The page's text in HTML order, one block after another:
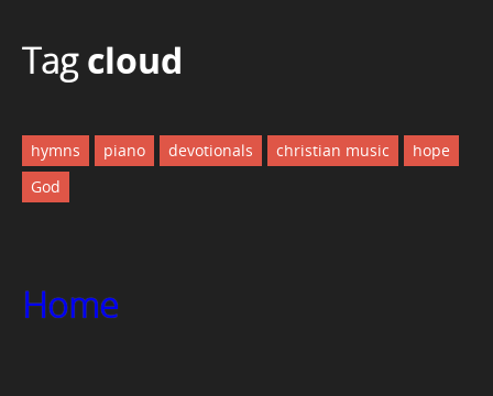
Tagcloud
hymns piano devotionals christian music
hope
God
Home